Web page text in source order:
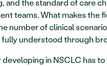
and the standard of care
teams. What makes the
number of clinical
understood through
in NSCLC has